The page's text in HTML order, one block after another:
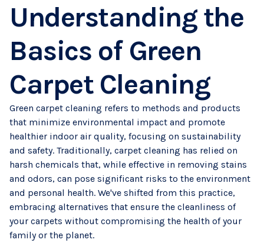
Understanding the
Basics of Green
Carpet Cleaning
Green carpet cleaning refers to methods and products
that minimize environmental impact and promote
healthier indoor air quality, focusing on sustainability
and safety. Traditionally, carpet cleaning has relied on
harsh chemicals that, while effective in removing stains
and odors, can pose significant risks to the environment
and personal health. We've shifted from this practice,
embracing alternatives that ensure the cleanliness of
your carpets without compromising the health of your
family or the planet.